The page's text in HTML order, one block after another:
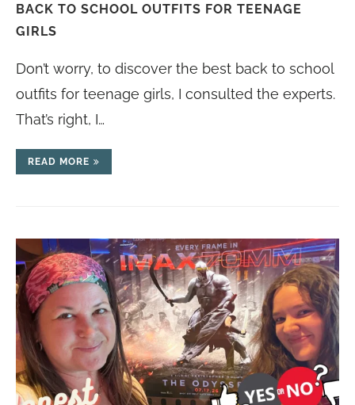
BACK TO SCHOOL OUTFITS FOR TEENAGE
GIRLS
Don’t worry, to discover the best back to school
outfits for teenage girls, I consulted the experts.
That’s right, I…
READ MORE